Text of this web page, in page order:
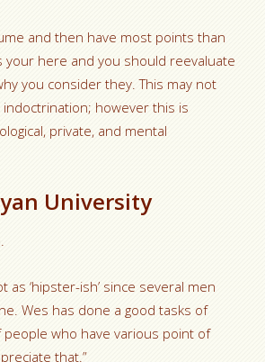
and then have most points than
your here and you should reevaluate
you consider they. This may not
however this is
private, and mental
University
as ‘hipster-ish’ since several men
Wes has done a good tasks of
people who have various point of
that.”